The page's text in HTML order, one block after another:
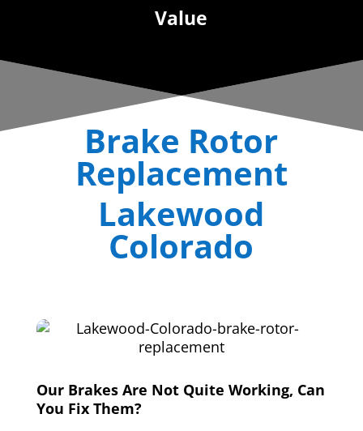
Value
Brake Rotor
Replacement
Lakewood
Colorado
Our Brakes Are Not Quite Working, Can
You Fix Them?